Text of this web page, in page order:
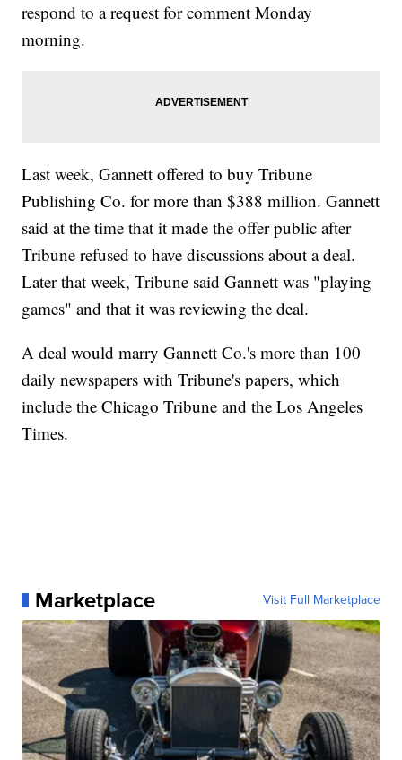
respond to a request for comment Monday
morning.
Last week, Gannett offered to buy Tribune
Publishing Co. for more than $388 million. Gannett
said at the time that it made the offer public after
Tribune refused to have discussions about a deal.
Later that week, Tribune said Gannett was "playing
games" and that it was reviewing the deal.
A deal would marry Gannett Co.'s more than 100
daily newspapers with Tribune's papers, which
include the Chicago Tribune and the Los Angeles
Times.
Marketplace Visit Full Marketplace